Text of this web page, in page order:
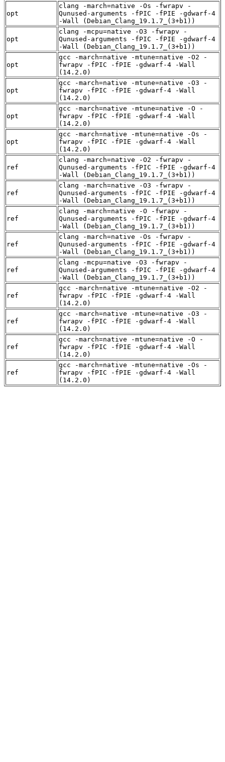
opt
clang -march=native -Os -fwrapv -
Qunused-arguments -fPIC -fPIE -gdwarf-4
-Wall (Debian_Clang_19.1.7_(3+b1))
opt
clang -mcpu=native -O3 -fwrapv -
Qunused-arguments -fPIC -fPIE -gdwarf-4
-Wall (Debian_Clang_19.1.7_(3+b1))
opt
gcc -march=native -mtune=native -O2 -
fwrapv -fPIC -fPIE -gdwarf-4 -Wall
(14.2.0)
opt
gcc -march=native -mtune=native -O3 -
fwrapv -fPIC -fPIE -gdwarf-4 -Wall
(14.2.0)
opt
gcc -march=native -mtune=native -O -
fwrapv -fPIC -fPIE -gdwarf-4 -Wall
(14.2.0)
opt
gcc -march=native -mtune=native -Os -
fwrapv -fPIC -fPIE -gdwarf-4 -Wall
(14.2.0)
ref
clang -march=native -O2 -fwrapv -
Qunused-arguments -fPIC -fPIE -gdwarf-4
-Wall (Debian_Clang_19.1.7_(3+b1))
ref
clang -march=native -O3 -fwrapv -
Qunused-arguments -fPIC -fPIE -gdwarf-4
-Wall (Debian_Clang_19.1.7_(3+b1))
ref
clang -march=native -O -fwrapv -
Qunused-arguments -fPIC -fPIE -gdwarf-4
-Wall (Debian_Clang_19.1.7_(3+b1))
ref
clang -march=native -Os -fwrapv -
Qunused-arguments -fPIC -fPIE -gdwarf-4
-Wall (Debian_Clang_19.1.7_(3+b1))
ref
clang -mcpu=native -O3 -fwrapv -
Qunused-arguments -fPIC -fPIE -gdwarf-4
-Wall (Debian_Clang_19.1.7_(3+b1))
ref
gcc -march=native -mtune=native -O2 -
fwrapv -fPIC -fPIE -gdwarf-4 -Wall
(14.2.0)
ref
gcc -march=native -mtune=native -O3 -
fwrapv -fPIC -fPIE -gdwarf-4 -Wall
(14.2.0)
ref
gcc -march=native -mtune=native -O -
fwrapv -fPIC -fPIE -gdwarf-4 -Wall
(14.2.0)
ref
gcc -march=native -mtune=native -Os -
fwrapv -fPIC -fPIE -gdwarf-4 -Wall
(14.2.0)